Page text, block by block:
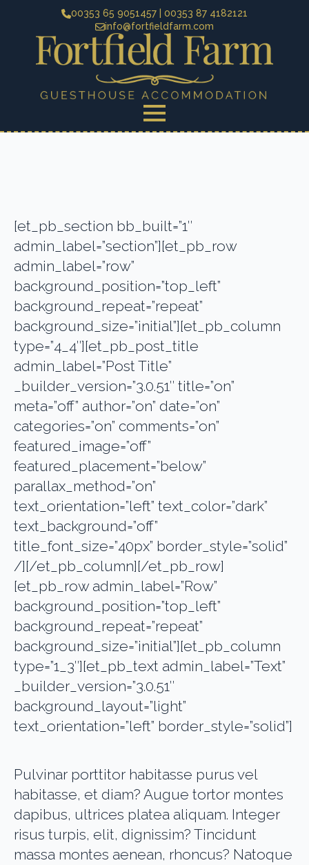
00353 65 9051457 | 00353 87 4182121
info@fortfieldfarm.com
[et_pb_section bb_built=”1″
admin_label=”section”][et_pb_row
admin_label=”row”
background_position=”top_left”
background_repeat=”repeat”
background_size=”initial”][et_pb_column
type=”4_4″][et_pb_post_title
admin_label=”Post Title”
_builder_version=”3.0.51″ title=”on”
meta=”off” author=”on” date=”on”
categories=”on” comments=”on”
featured_image=”off”
featured_placement=”below”
parallax_method=”on”
text_orientation=”left” text_color=”dark”
text_background=”off”
title_font_size=”40px” border_style=”solid”
/][/et_pb_column][/et_pb_row]
[et_pb_row admin_label=”Row”
background_position=”top_left”
background_repeat=”repeat”
background_size=”initial”][et_pb_column
type=”1_3″][et_pb_text admin_label=”Text”
_builder_version=”3.0.51″
background_layout=”light”
text_orientation=”left” border_style=”solid”]
Pulvinar porttitor habitasse purus vel
habitasse, et diam? Augue tortor montes
dapibus, ultrices platea aliquam. Integer
risus turpis, elit, dignissim? Tincidunt
massa montes aenean, rhoncus? Natoque